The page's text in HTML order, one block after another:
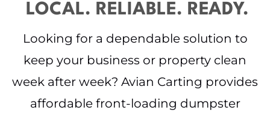
LOCAL. RELIABLE. READY.
Looking for a dependable solution to
keep your business or property clean
week after week? Avian Carting provides
affordable front-loading dumpster